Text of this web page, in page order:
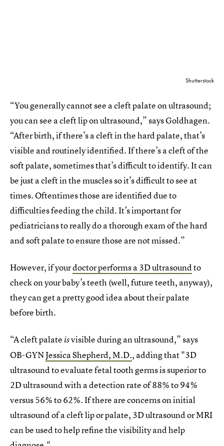
Shutterstock
“You generally cannot see a cleft palate on ultrasound;
you can see a cleft lip on ultrasound,” says Goldhagen.
“After birth, if there’s a cleft in the hard palate, that’s
visible and routinely identified. If there’s a cleft of the
soft palate, sometimes that’s difficult to identify. It can
be just a cleft in the muscles so it’s difficult to see at
times. Oftentimes those are identified due to
difficulties feeding the child. It’s important for
pediatricians to really do a thorough exam of the hard
and soft palate to ensure those are not missed.”
However, if yourdoctor performs a 3D ultrasoundto
check on your baby’s teeth (well, future teeth, anyway),
they can get a pretty good idea about their palate
before birth.
“A cleft palate isvisible during an ultrasound,” says
OB-GYNJessica Shepherd, M.D., adding that "3D
ultrasound to evaluate fetal tooth germs is superior to
2D ultrasound with a detection rate of 88% to 94%
versus 56% to 62%. If there are concerns on initial
ultrasound of a cleft lip or palate, 3D ultrasound or MRI
can be used to help refine the visibility and help